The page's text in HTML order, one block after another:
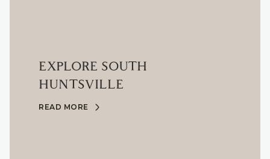
EXPLORE SOUTH
HUNTSVILLE
READ MORE